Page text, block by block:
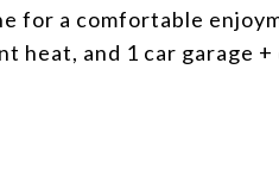
for a comfortable
heat, and 1 car garage